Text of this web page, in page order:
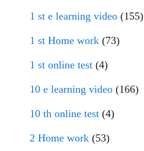
1 st e learning video (155)
1 st Home work (73)
1 st online test (4)
10 e learning video (166)
10 th online test (4)
2 Home work (53)